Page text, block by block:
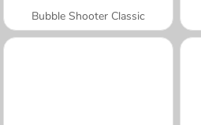
Bubble Shooter Classic